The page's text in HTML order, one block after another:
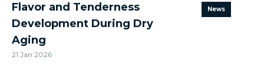
News
Flavor and Tenderness
Development During Dry
Aging
21 Jan 2026